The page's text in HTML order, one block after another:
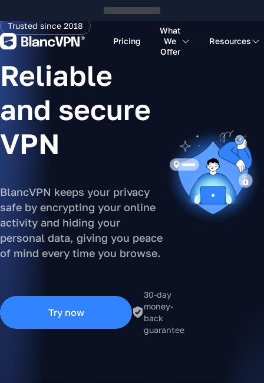
Pricing
What
We
Offer
Resources
Trusted since 2018
Reliable
and secure
VPN
BlancVPN keeps your privacy
safe by encrypting your online
activity and hiding your
personal data, giving you peace
of mind every time you browse.
Try now
30-day
money-
back
guarantee